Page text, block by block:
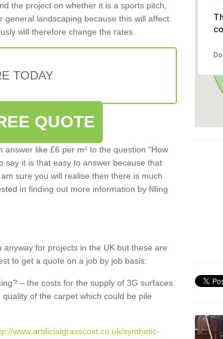
the project on whether it is a sports pitch,
landscaping because this will affect
will therefore change the rates.
TODAY
QUOTE
like £6 per m² to the question “How
say it is that easy to answer because that
sure you will realise then there is much
in finding out more information by filling
for projects in the UK but these are
to get a quote on a job by job basis:
– the costs for the supply of 3G surfaces
of the carpet which could be pile
www.artificialgrasscost.co.uk/synthetic-